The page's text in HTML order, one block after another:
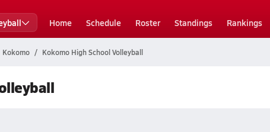
Home Schedule Roster Standings Rankings
Kokomo Kokomo High School Volleyball